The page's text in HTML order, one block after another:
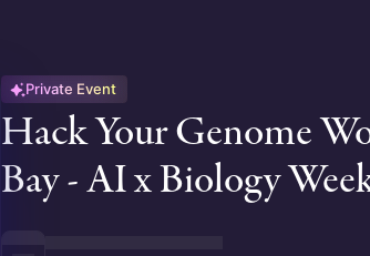
Private Event
Hack Your Genome
Bay - AI x Biology